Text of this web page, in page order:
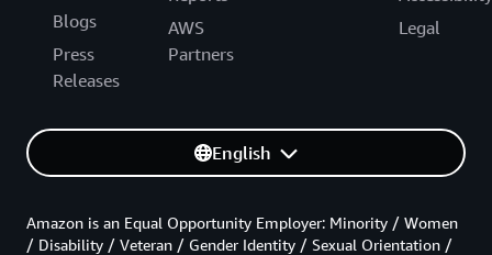
Blogs
Press
Releases
AWS
Partners
Legal
English
Amazon is an Equal Opportunity Employer: Minority / Women
/ Disability / Veteran / Gender Identity / Sexual Orientation /